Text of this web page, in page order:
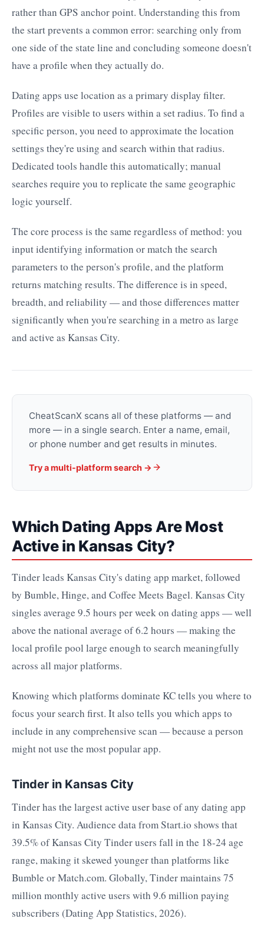
rather than GPS anchor point. Understanding this from
the start prevents a common error: searching only from
one side of the state line and concluding someone doesn't
have a profile when they actually do.
Dating apps use location as a primary display filter.
Profiles are visible to users within a set radius. To find a
specific person, you need to approximate the location
settings they're using and search within that radius.
Dedicated tools handle this automatically; manual
searches require you to replicate the same geographic
logic yourself.
The core process is the same regardless of method: you
input identifying information or match the search
parameters to the person's profile, and the platform
returns matching results. The difference is in speed,
breadth, and reliability — and those differences matter
significantly when you're searching in a metro as large
and active as Kansas City.
CheatScanX scans all of these platforms — and
more — in a single search. Enter a name, email,
or phone number and get results in minutes.
Try a multi-platform search →
Which Dating Apps Are Most
Active in Kansas City?
Tinder leads Kansas City's dating app market, followed
by Bumble, Hinge, and Coffee Meets Bagel. Kansas City
singles average 9.5 hours per week on dating apps — well
above the national average of 6.2 hours — making the
local profile pool large enough to search meaningfully
across all major platforms.
Knowing which platforms dominate KC tells you where to
focus your search first. It also tells you which apps to
include in any comprehensive scan — because a person
might not use the most popular app.
Tinder in Kansas City
Tinder has the largest active user base of any dating app
in Kansas City. Audience data from Start.io shows that
39.5% of Kansas City Tinder users fall in the 18-24 age
range, making it skewed younger than platforms like
Bumble or Match.com. Globally, Tinder maintains 75
million monthly active users with 9.6 million paying
subscribers (Dating App Statistics, 2026).